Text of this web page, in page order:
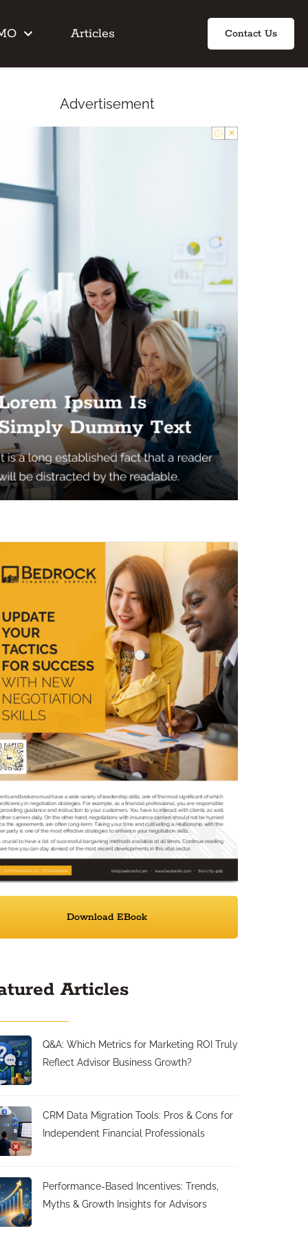
Articles Contact Us
Advertisement
Download EBook
Articles
Q&A: Which Metrics for Marketing ROI Truly
Reflect Advisor Business Growth?
CRM Data Migration Tools: Pros & Cons for
Independent Financial Professionals
Performance-Based Incentives: Trends,
Myths & Growth Insights for Advisors